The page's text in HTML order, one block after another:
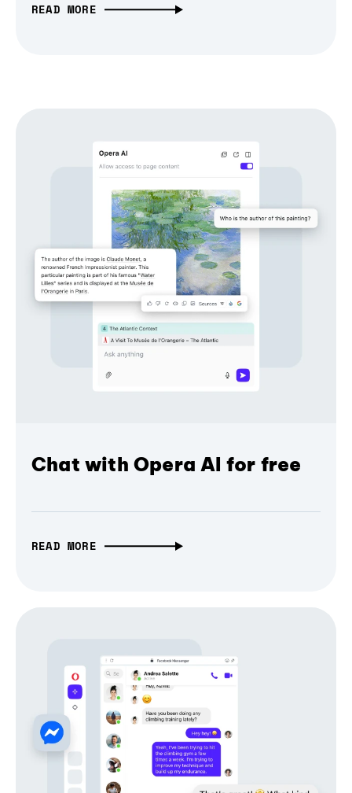
READ MORE
Chat with Opera AI for free
READ MORE